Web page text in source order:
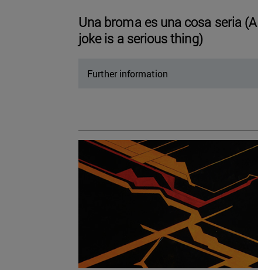
Una broma es una cosa seria (A
joke is a serious thing)
Further information